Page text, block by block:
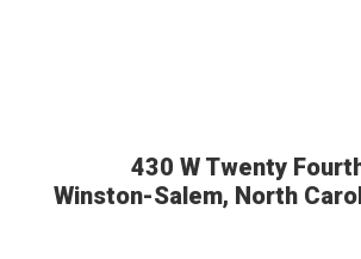
430 W Twenty
Winston-Salem, North